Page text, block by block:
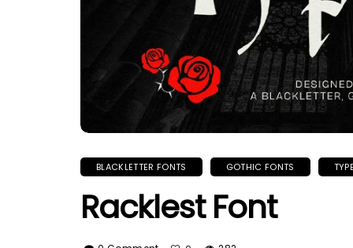
BLACKLETTER FONTS GOTHIC FONTS
Racklest Font